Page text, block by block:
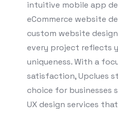
intuitive mobile app
eCommerce website
custom website
every project reflects
uniqueness. With a
satisfaction, Upclues
choice for businesses
UX design services